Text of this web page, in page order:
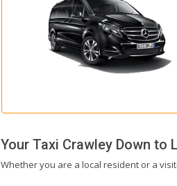
Your Taxi Crawley Down to
Whether you are a local resident or a